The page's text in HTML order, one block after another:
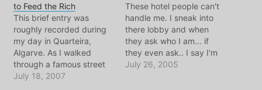
to Feed the Rich
This brief entry was
roughly recorded during
my day in Quarteira,
Algarve. As I walked
through a famous street
market, where indeed lots
July 18, 2007
These hotel people can't
handle me. I sneak into
there lobby and when
they ask who I am... if
they even ask.. I say I'm
waiting for someone.. and
July 26, 2005